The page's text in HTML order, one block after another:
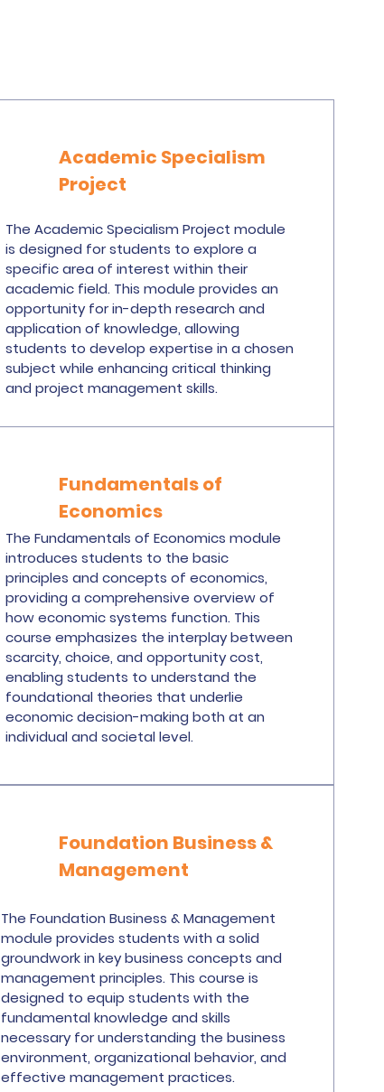
Academic Specialism
Project
The Academic Specialism Project module
is designed for students to explore a
specific area of interest within their
academic field. This module provides an
opportunity for in-depth research and
application of knowledge, allowing
students to develop expertise in a chosen
subject while enhancing critical thinking
and project management skills.
Fundamentals of
Economics
The Fundamentals of Economics module
introduces students to the basic
principles and concepts of economics,
providing a comprehensive overview of
how economic systems function. This
course emphasizes the interplay between
scarcity, choice, and opportunity cost,
enabling students to understand the
foundational theories that underlie
economic decision-making both at an
individual and societal level.
Foundation Business &
Management
The Foundation Business & Management
module provides students with a solid
groundwork in key business concepts and
management principles. This course is
designed to equip students with the
fundamental knowledge and skills
necessary for understanding the business
environment, organizational behavior, and
effective management practices.